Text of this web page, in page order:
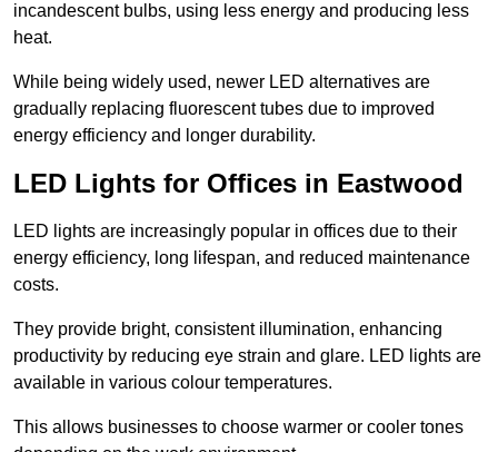
incandescent bulbs, using less energy and producing less
heat.
While being widely used, newer LED alternatives are
gradually replacing fluorescent tubes due to improved
energy efficiency and longer durability.
LED Lights for Offices in Eastwood
LED lights are increasingly popular in offices due to their
energy efficiency, long lifespan, and reduced maintenance
costs.
They provide bright, consistent illumination, enhancing
productivity by reducing eye strain and glare. LED lights are
available in various colour temperatures.
This allows businesses to choose warmer or cooler tones